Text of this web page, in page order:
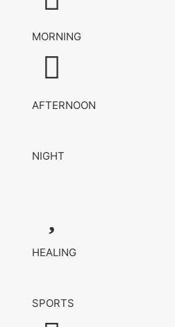
MORNING
AFTERNOON
NIGHT
HEALING
SPORTS